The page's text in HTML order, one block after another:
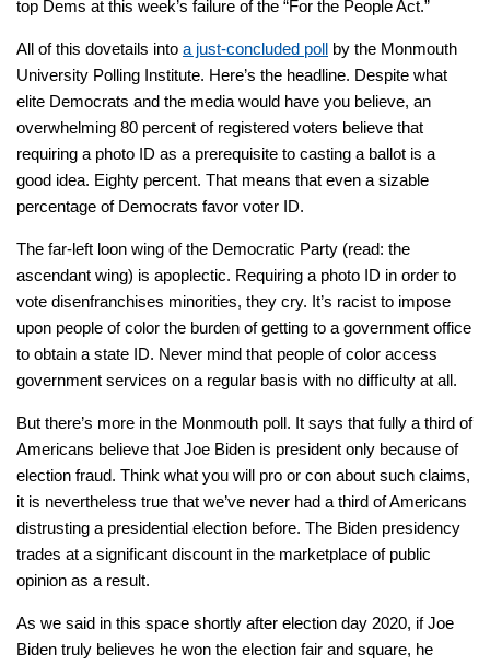
top Dems at this week’s failure of the “For the People Act.”
All of this dovetails into a just-concluded poll by the Monmouth
University Polling Institute. Here’s the headline. Despite what
elite Democrats and the media would have you believe, an
overwhelming 80 percent of registered voters believe that
requiring a photo ID as a prerequisite to casting a ballot is a
good idea. Eighty percent. That means that even a sizable
percentage of Democrats favor voter ID.
The far-left loon wing of the Democratic Party (read: the
ascendant wing) is apoplectic. Requiring a photo ID in order to
vote disenfranchises minorities, they cry. It’s racist to impose
upon people of color the burden of getting to a government office
to obtain a state ID. Never mind that people of color access
government services on a regular basis with no difficulty at all.
But there’s more in the Monmouth poll. It says that fully a third of
Americans believe that Joe Biden is president only because of
election fraud. Think what you will pro or con about such claims,
it is nevertheless true that we’ve never had a third of Americans
distrusting a presidential election before. The Biden presidency
trades at a significant discount in the marketplace of public
opinion as a result.
As we said in this space shortly after election day 2020, if Joe
Biden truly believes he won the election fair and square, he